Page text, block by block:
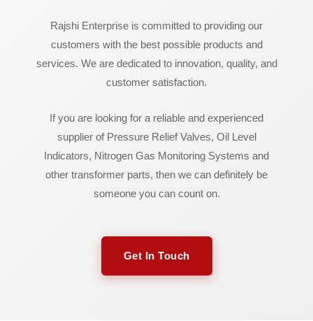
Rajshi Enterprise is committed to providing our
customers with the best possible products and
services. We are dedicated to innovation, quality, and
customer satisfaction.
If you are looking for a reliable and experienced
supplier of Pressure Relief Valves, Oil Level
Indicators, Nitrogen Gas Monitoring Systems and
other transformer parts, then we can definitely be
someone you can count on.
Get In Touch